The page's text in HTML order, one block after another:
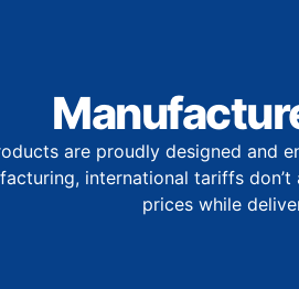
are proudly designed and
international tariffs
prices while